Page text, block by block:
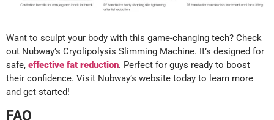
Want to sculpt your body with this game-changing tech? Check
out Nubway’s Cryolipolysis Slimming Machine. It’s designed for
safe, effective fat reduction. Perfect for guys ready to boost
their confidence. Visit Nubway’s website today to learn more
and get started!
FAQ